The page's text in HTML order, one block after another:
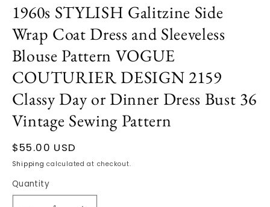
1
in
modal
1960s STYLISH Galitzine Side
Wrap Coat Dress and Sleeveless
Blouse Pattern VOGUE
COUTURIER DESIGN 2159
Classy Day or Dinner Dress Bust 36
Vintage Sewing Pattern
Regular
price
$55.00 USD
Shipping calculated at checkout.
Quantity